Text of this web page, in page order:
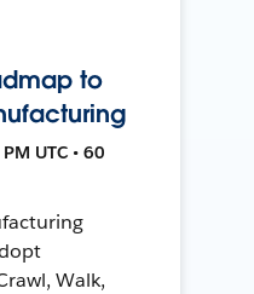
to
UTC • 60
Walk,